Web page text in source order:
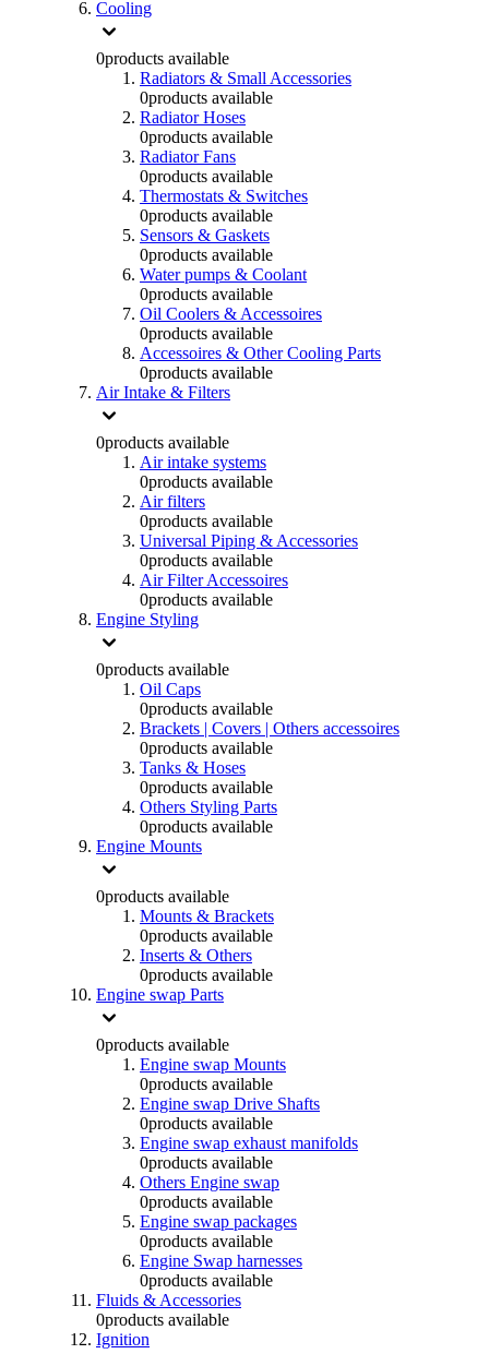
Cooling
0products available
Radiators & Small Accessories
0products available
Radiator Hoses
0products available
Radiator Fans
0products available
Thermostats & Switches
0products available
Sensors & Gaskets
0products available
Water pumps & Coolant
0products available
Oil Coolers & Accessoires
0products available
Accessoires & Other Cooling Parts
0products available
Air Intake & Filters
0products available
Air intake systems
0products available
Air filters
0products available
Universal Piping & Accessories
0products available
Air Filter Accessoires
0products available
Engine Styling
0products available
Oil Caps
0products available
Brackets | Covers | Others accessoires
0products available
Tanks & Hoses
0products available
Others Styling Parts
0products available
Engine Mounts
0products available
Mounts & Brackets
0products available
Inserts & Others
0products available
Engine swap Parts
0products available
Engine swap Mounts
0products available
Engine swap Drive Shafts
0products available
Engine swap exhaust manifolds
0products available
Others Engine swap
0products available
Engine swap packages
0products available
Engine Swap harnesses
0products available
Fluids & Accessories
0products available
Ignition